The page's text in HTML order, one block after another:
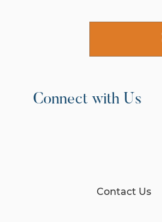
Connect with Us
Contact Us